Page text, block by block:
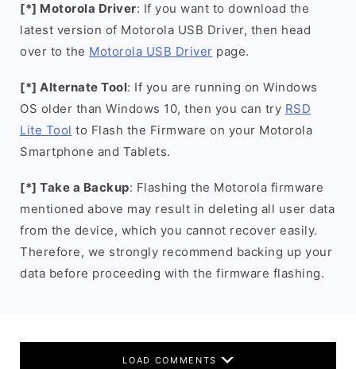
[*] Motorola Driver: If you want to download the
latest version of Motorola USB Driver, then head
over to the Motorola USB Driver page.
[*] Alternate Tool: If you are running on Windows
OS older than Windows 10, then you can try RSD
Lite Tool to Flash the Firmware on your Motorola
Smartphone and Tablets.
[*] Take a Backup: Flashing the Motorola firmware
mentioned above may result in deleting all user data
from the device, which you cannot recover easily.
Therefore, we strongly recommend backing up your
data before proceeding with the firmware flashing.
LOAD COMMENTS